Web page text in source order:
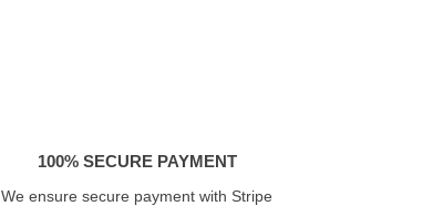
100% SECURE PAYMENT
We ensure secure payment with Stripe